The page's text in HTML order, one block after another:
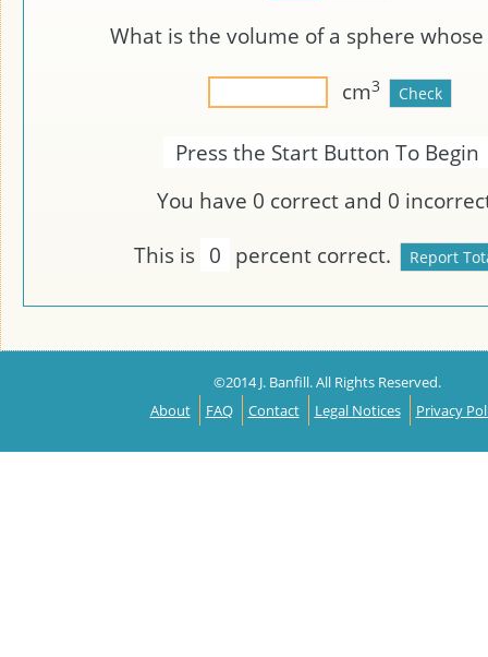
What is the volume of a sphere whose
cm3
Press the Start Button To Begin
You have 0 correct and 0
This is 0 percent correct.
©2014 J. Banfill. All Rights Reserved.
About
FAQ Contact Legal Notices Privacy